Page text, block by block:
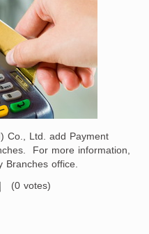
Co., Ltd. add Payment
For more information,
Branches office.
(0 votes)